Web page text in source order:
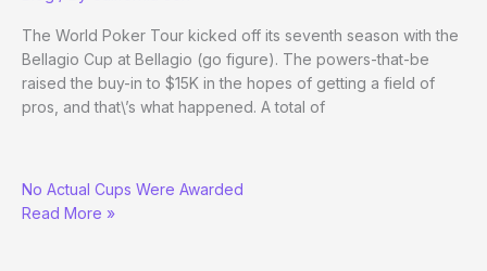
The World Poker Tour kicked off its seventh season with the
Bellagio Cup at Bellagio (go figure). The powers-that-be
raised the buy-in to $15K in the hopes of getting a field of
pros, and that\’s what happened. A total of
Pro
Mike
No Actual Cups Were Awarded
Read More »